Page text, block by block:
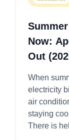
Now:
Out
When
electricity
air
staying
There is